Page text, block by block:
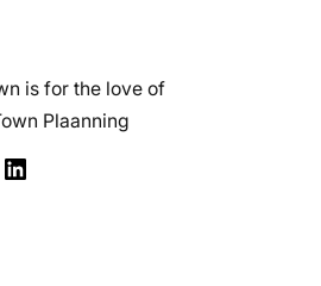
is for the love of
Plaanning
Y